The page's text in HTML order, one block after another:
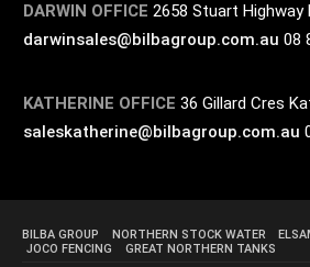
DARWIN OFFICE 2658 Stuart
darwinsales@bilbagroup.com.au 08
KATHERINE OFFICE 36 Gillard Cres
saleskatherine@bilbagroup.com.au
BILBA GROUP NORTHERN STOCK WATER
JOCO FENCING
GREAT NORTHERN TANKS